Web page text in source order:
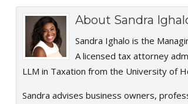
About Sandra
Sandra Ighalo is the
A licensed tax attorney
LLM in Taxation from the University of
Sandra advises business owners,